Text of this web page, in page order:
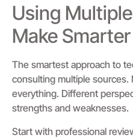
Using
Make
The smartest approach to
consulting multiple
everything. Different
strengths and weaknesses.
Start with professional